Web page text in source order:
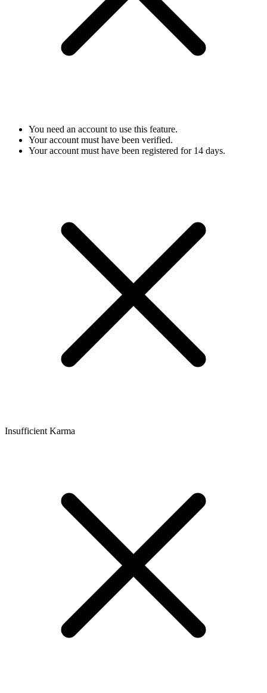
You need an account to use this feature.
Your account must have been verified.
Your account must have been registered for 14 days.
Insufficient Karma